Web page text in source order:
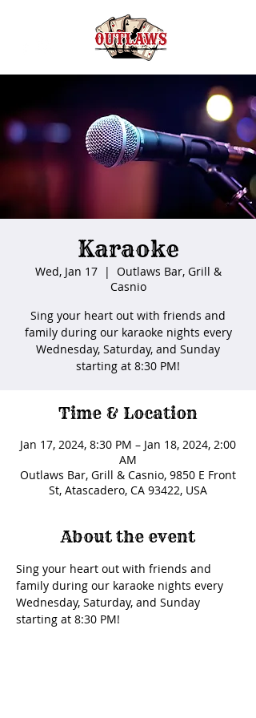
Karaoke
Wed, Jan 17
  |
Outlaws Bar, Grill &
Casnio
Sing your heart out with friends and
family during our karaoke nights every
Wednesday, Saturday, and Sunday
starting at 8:30 PM!
Time & Location
Jan 17, 2024, 8:30 PM – Jan 18, 2024, 2:00
AM
Outlaws Bar, Grill & Casnio, 9850 E Front
St, Atascadero, CA 93422, USA
About the event
Sing your heart out with friends and
family during our karaoke nights every
Wednesday, Saturday, and Sunday
starting at 8:30 PM!